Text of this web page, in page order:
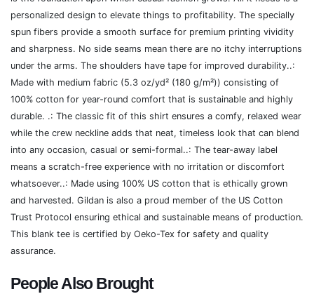
personalized design to elevate things to profitability. The specially
spun fibers provide a smooth surface for premium printing vividity
and sharpness. No side seams mean there are no itchy interruptions
under the arms. The shoulders have tape for improved durability..:
Made with medium fabric (5.3 oz/yd² (180 g/m²)) consisting of
100% cotton for year-round comfort that is sustainable and highly
durable. .: The classic fit of this shirt ensures a comfy, relaxed wear
while the crew neckline adds that neat, timeless look that can blend
into any occasion, casual or semi-formal..: The tear-away label
means a scratch-free experience with no irritation or discomfort
whatsoever..: Made using 100% US cotton that is ethically grown
and harvested. Gildan is also a proud member of the US Cotton
Trust Protocol ensuring ethical and sustainable means of production.
This blank tee is certified by Oeko-Tex for safety and quality
assurance.
People Also Brought